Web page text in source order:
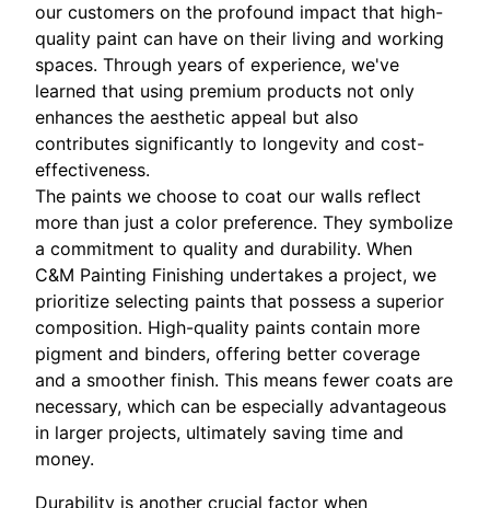
our customers on the profound impact that high-
quality paint can have on their living and working
spaces. Through years of experience, we've
learned that using premium products not only
enhances the aesthetic appeal but also
contributes significantly to longevity and cost-
effectiveness.
The paints we choose to coat our walls reflect
more than just a color preference. They symbolize
a commitment to quality and durability. When
C&M Painting Finishing undertakes a project, we
prioritize selecting paints that possess a superior
composition. High-quality paints contain more
pigment and binders, offering better coverage
and a smoother finish. This means fewer coats are
necessary, which can be especially advantageous
in larger projects, ultimately saving time and
money.
Durability is another crucial factor when